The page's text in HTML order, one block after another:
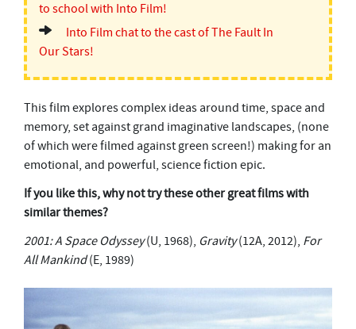
to school with Into Film!
Into Film chat to the cast of The Fault In
Our Stars!
This film explores complex ideas around time, space and
memory, set against grand imaginative landscapes, (none
of which were filmed against green screen!) making for an
emotional, and powerful, science fiction epic.
If you like this, why not try these other great films with
similar themes?
2001: A Space Odyssey(U, 1968), Gravity(12A, 2012), For
All Mankind(E, 1989)